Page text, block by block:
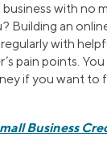
with no
Building an
regularly with
pain points.
if you want to
Business